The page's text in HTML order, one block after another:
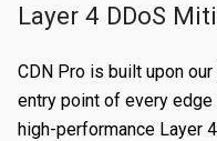
Working with Test
Delete a Property
Auto-Renew a Server
Create a CA Certificate
Managing Prefetch
Validations
Deployments
Identities and Access
Overview
Layer 4 DDoS
CDN Pro is built upon
entry point of every
high-performance Layer